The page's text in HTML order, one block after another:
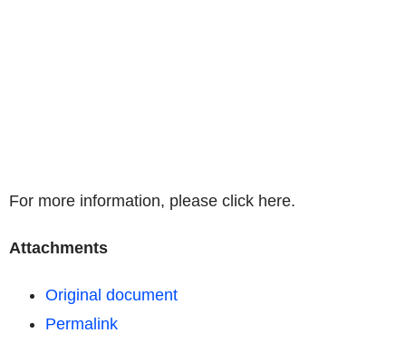
For more information, please click here.
Attachments
Original document
Permalink